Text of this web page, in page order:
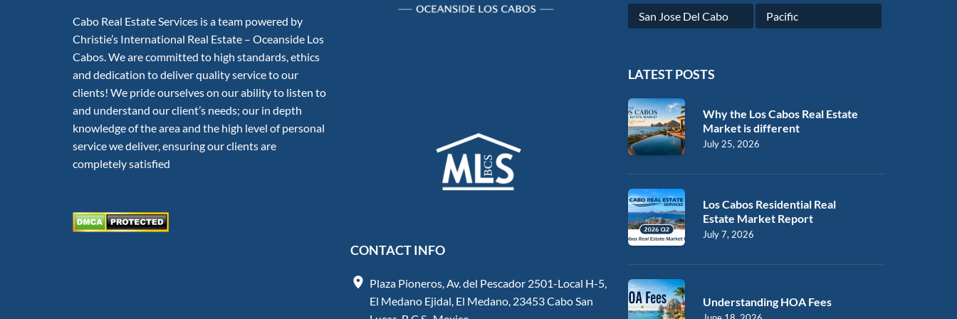
Cabo Real Estate Services is a team powered by
Christie’s International Real Estate – Oceanside Los
Cabos. We are committed to high standards, ethics
and dedication to deliver quality service to our
clients! We pride ourselves on our ability to listen to
and understand our client’s needs; our in depth
knowledge of the area and the high level of personal
service we deliver, ensuring our clients are
completely satisfied
CONTACT INFO
Plaza Pioneros, Av. del Pescador 2501-Local H-5,
El Medano Ejidal, El Medano, 23453 Cabo San
San Jose Del Cabo Pacific
LATEST POSTS
Why the Los Cabos Real Estate
Market is different
July 25, 2026
Los Cabos Residential Real
Estate Market Report
July 7, 2026
Understanding HOA Fees